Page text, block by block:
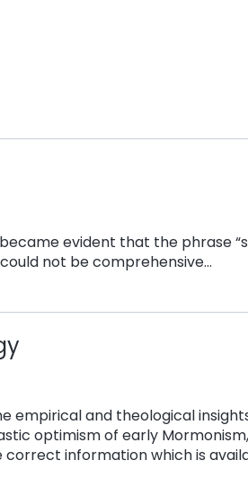
evident that the phrase
not be comprehensive…
empirical and theological
optimism of early
information which is